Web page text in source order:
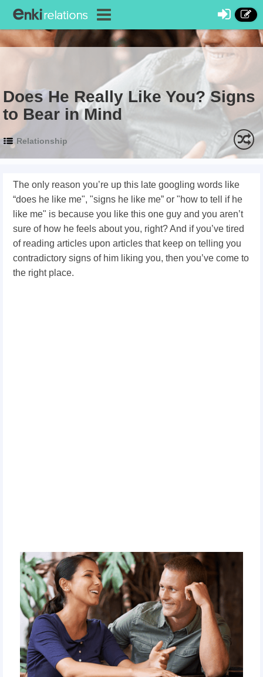
Does He Really Like You? Signs
to Bear in Mind
Relationship
The only reason you’re up this late googling words like
“does he like me", "signs he like me” or "how to tell if he
like me" is because you like this one guy and you aren’t
sure of how he feels about you, right? And if you’ve tired
of reading articles upon articles that keep on telling you
contradictory signs of him liking you, then you’ve come to
the right place.